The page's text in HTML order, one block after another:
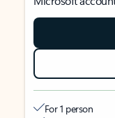
For 1 person